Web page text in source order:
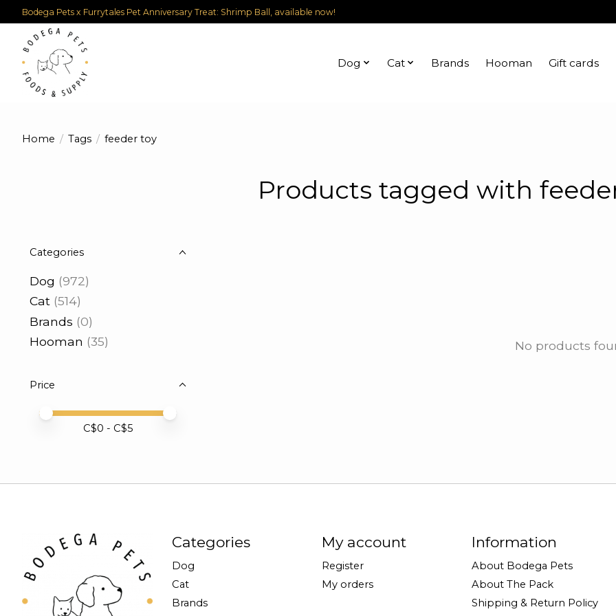
Bodega Pets x Furrytales Pet Anniversary Treat: Shrimp Ball, available now!
Dog Cat Brands Hooman Gift cards
Home / Tags / feeder toy
Products tagged with
Categories
Dog (972)
Cat (514)
Brands (0)
Hooman (35)
Price
Price minimum value
Price maximum value
C$0 - C$5
No products
Categories
Dog
Cat
Brands
My account
Register
My orders
Information
About Bodega Pets
About The Pack
Shipping & Return Policy